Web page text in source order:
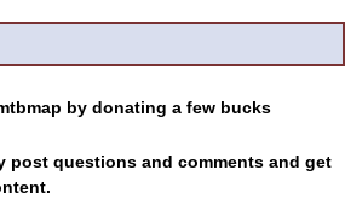
by donating a few bucks
post questions and comments and get